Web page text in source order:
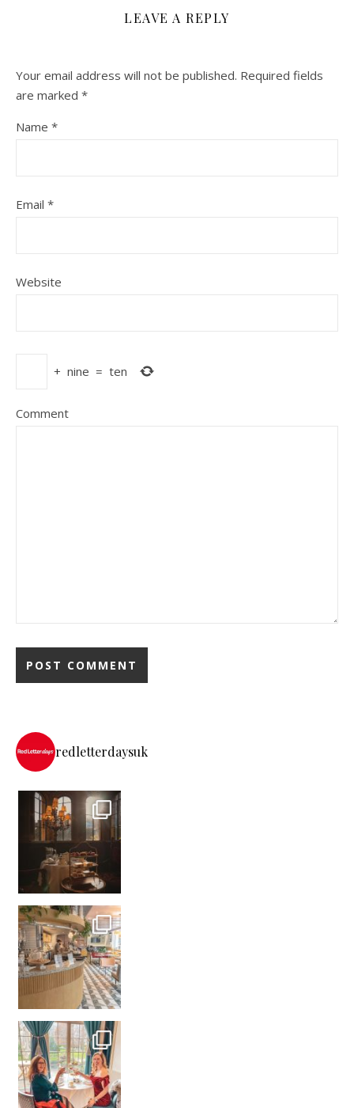
LEAVE A REPLY
Your email address will not be published. Required fields
are marked *
Name *
Email *
Website
+ nine = ten
Comment
redletterdaysuk